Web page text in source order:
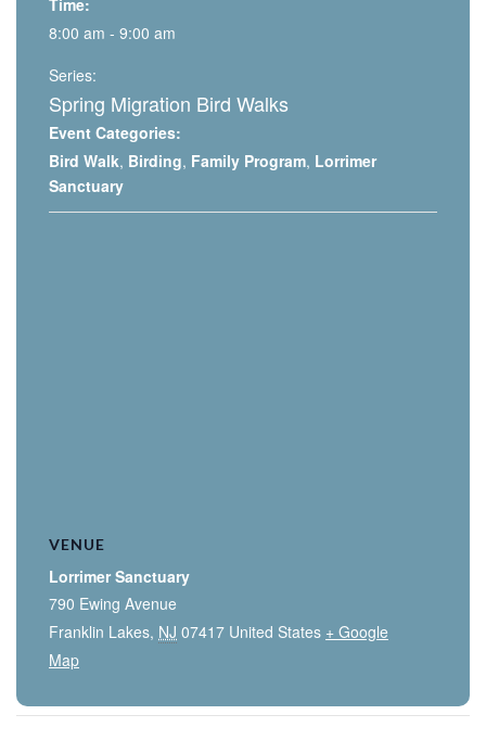
Time:
8:00 am - 9:00 am
Series:
Spring Migration Bird Walks
Event Categories:
Bird Walk, Birding, Family Program, Lorrimer
Sanctuary
VENUE
Lorrimer Sanctuary
790 Ewing Avenue
Franklin Lakes, NJ 07417 United States + Google
Map